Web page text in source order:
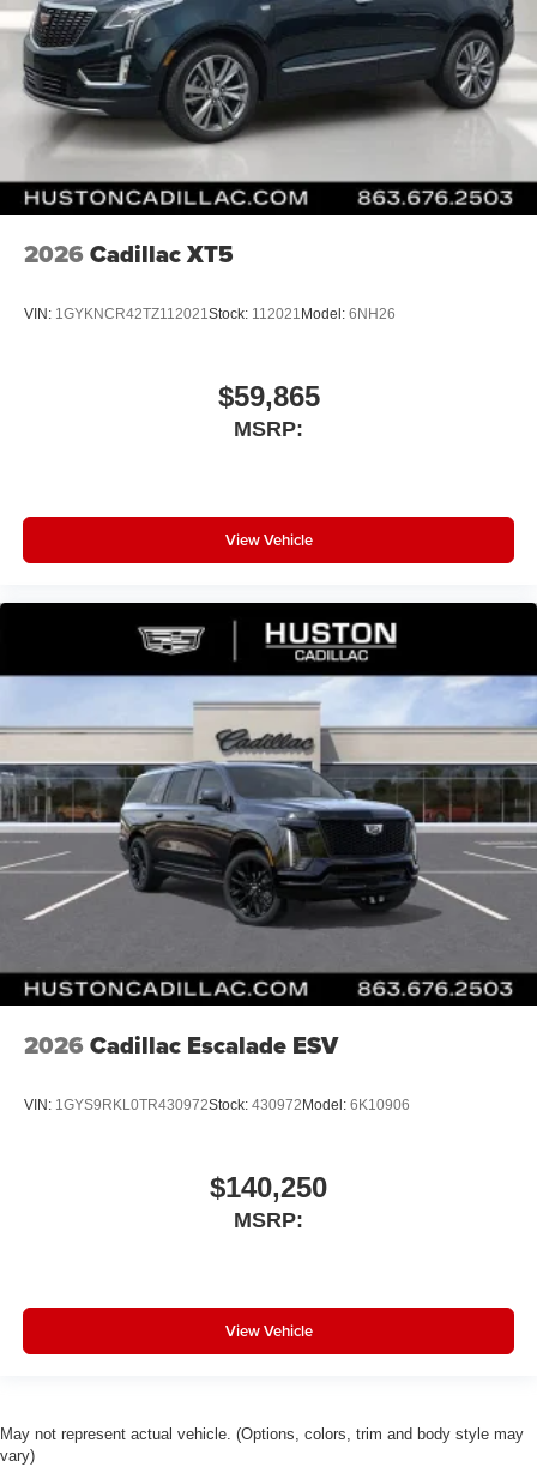
2026 Cadillac XT5
VIN: 1GYKNCR42TZ112021Stock: 112021Model: 6NH26
$59,865
MSRP:
View Vehicle
2026 Cadillac Escalade ESV
VIN: 1GYS9RKL0TR430972Stock: 430972Model: 6K10906
$140,250
MSRP:
View Vehicle
May not represent actual vehicle. (Options, colors, trim and body style may
vary)